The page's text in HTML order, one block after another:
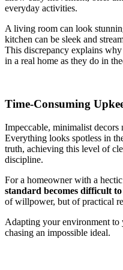
everyday activities.
A living room can look
kitchen can be sleek and
This discrepancy explains
in a real home as they do in
Time-Consuming
Impeccable, minimalist decors
Everything looks spotless in
truth, achieving this level of
discipline.
For a homeowner with a
standard becomes difficult to
of willpower, but of practical
Adapting your environment to
chasing an impossible ideal.